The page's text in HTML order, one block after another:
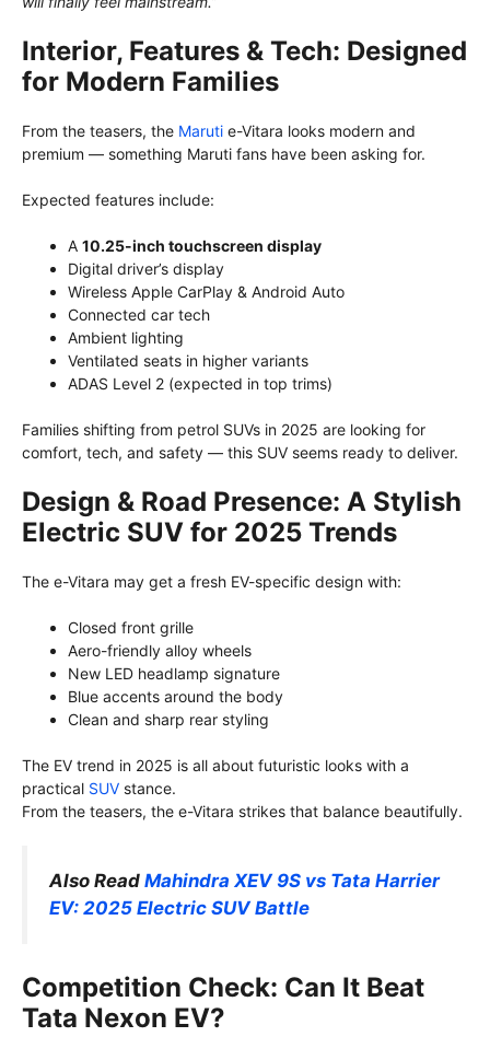
Interior, Features & Tech: Designed
for Modern Families
From the teasers, the Maruti e-Vitara looks modern and
premium — something Maruti fans have been asking for.
Expected features include:
A 10.25-inch touchscreen display
Digital driver’s display
Wireless Apple CarPlay & Android Auto
Connected car tech
Ambient lighting
Ventilated seats in higher variants
ADAS Level 2 (expected in top trims)
Families shifting from petrol SUVs in 2025 are looking for
comfort, tech, and safety — this SUV seems ready to deliver.
Design & Road Presence: A Stylish
Electric SUV for 2025 Trends
The e-Vitara may get a fresh EV-specific design with:
Closed front grille
Aero-friendly alloy wheels
New LED headlamp signature
Blue accents around the body
Clean and sharp rear styling
The EV trend in 2025 is all about futuristic looks with a
practical SUV stance.
From the teasers, the e-Vitara strikes that balance beautifully.
Also Read Mahindra XEV 9S vs Tata Harrier
EV: 2025 Electric SUV Battle
Competition Check: Can It Beat
Tata Nexon EV?